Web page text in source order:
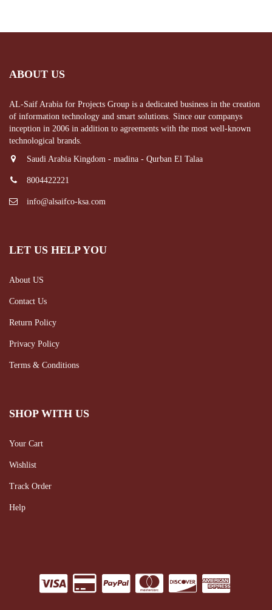
ABOUT US
AL-Saif Arabia for Projects Group is a dedicated business in the creation
of information technology and smart solutions. Since our companys
inception in 2006 in addition to agreements with the most well-known
technological brands.
Saudi Arabia Kingdom - madina - Qurban El Talaa
8004422221
info@alsaifco-ksa.com
LET US HELP YOU
About US
Contact Us
Return Policy
Privacy Policy
Terms & Conditions
SHOP WITH US
Your Cart
Wishlist
Track Order
Help